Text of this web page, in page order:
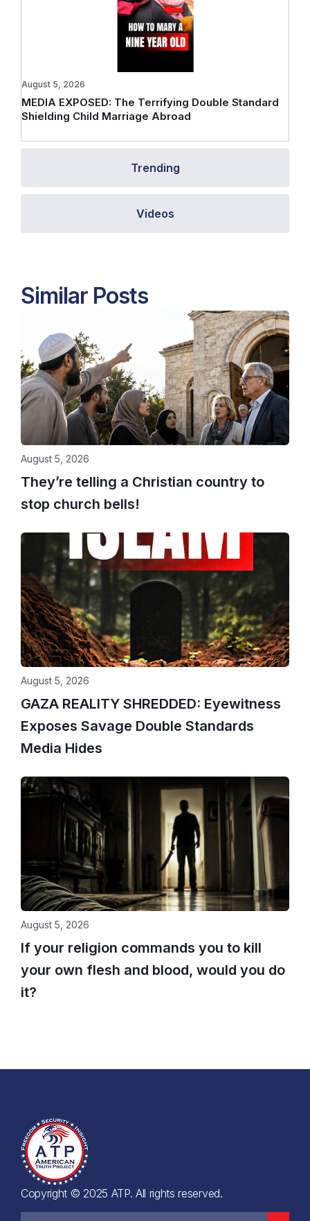
Trending
Videos
MEDIA EXPOSED: The Terrifying Double Standard
Shielding Child Marriage Abroad
August 5, 2026
Similar Posts
They’re telling a Christian country to
stop church bells!
August 5, 2026
GAZA REALITY SHREDDED: Eyewitness
Exposes Savage Double Standards
Media Hides
August 5, 2026
If your religion commands you to kill
your own flesh and blood, would you do
it?
August 5, 2026
Copyright © 2025 ATP. All rights reserved.